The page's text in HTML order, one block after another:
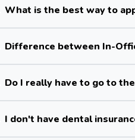
What is the best way to
Difference between In-
Do I really have to go to
I don't have dental